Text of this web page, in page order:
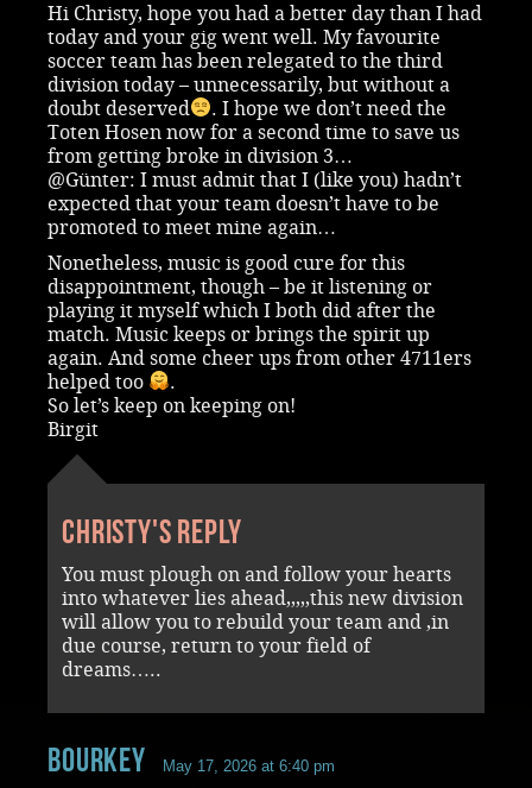
Hi Christy, hope you had a better day than I had
today and your gig went well. My favourite
soccer team has been relegated to the third
division today – unnecessarily, but without a
doubt deserved
. I hope we don’t need the
Toten Hosen now for a second time to save us
from getting broke in division 3…
@Günter: I must admit that I (like you) hadn’t
expected that your team doesn’t have to be
promoted to meet mine again…
Nonetheless, music is good cure for this
disappointment, though – be it listening or
playing it myself which I both did after the
match. Music keeps or brings the spirit up
again. And some cheer ups from other 4711ers
helped too
.
So let’s keep on keeping on!
Birgit
Christy's reply
You must plough on and follow your hearts
into whatever lies ahead,,,,,this new division
will allow you to rebuild your team and ,in
due course, return to your field of
dreams…..
Bourkey May 17, 2026 at 6:40 pm